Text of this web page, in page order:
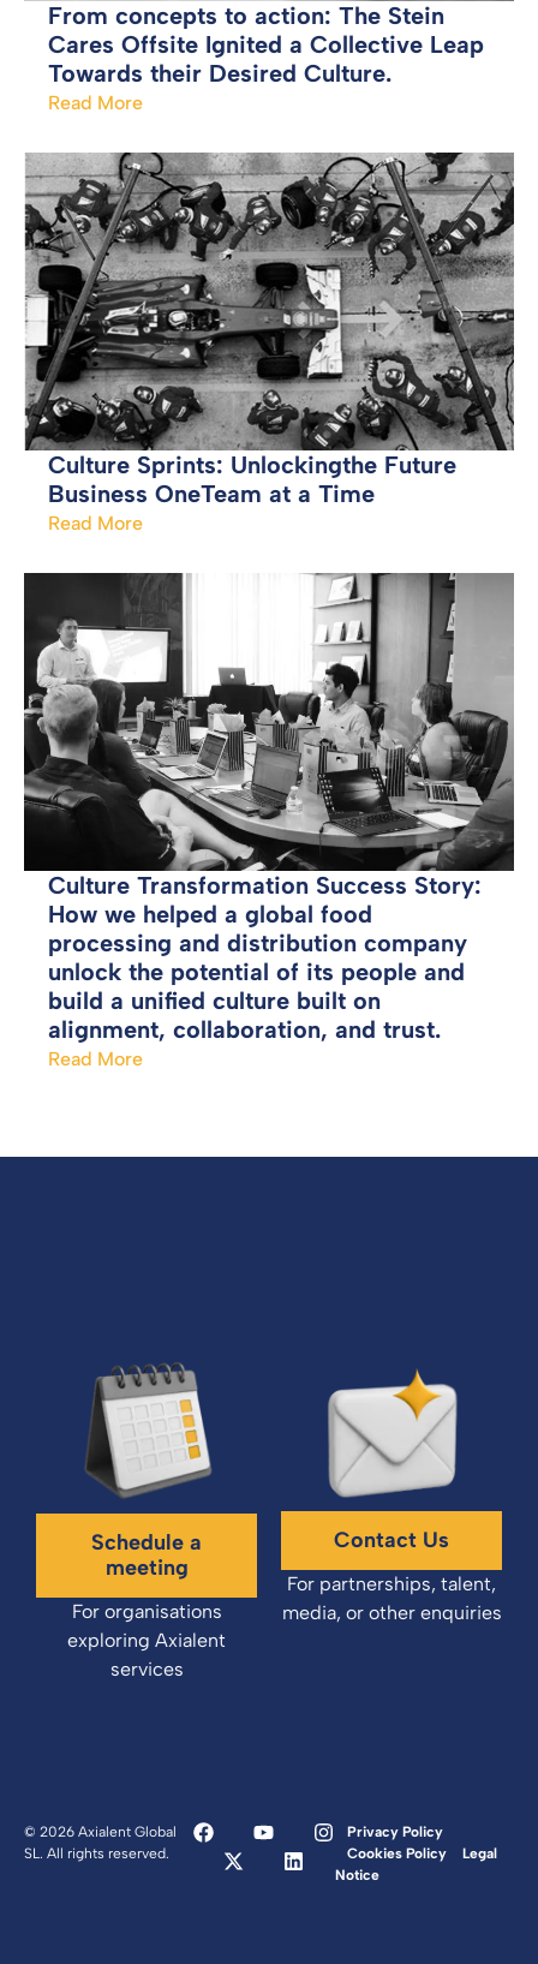
From concepts to action: The Stein
Cares Offsite Ignited a Collective Leap
Towards their Desired Culture.
Read More
Culture Sprints: Unlockingthe Future
Business OneTeam at a Time
Read More
Culture Transformation Success Story:
How we helped a global food
processing and distribution company
unlock the potential of its people and
build a unified culture built on
alignment, collaboration, and trust.
Read More
Schedule a
meeting
For organisations
exploring Axialent
services
Contact Us
For partnerships, talent,
media, or other enquiries
© 2026 Axialent Global
SL. All rights reserved.
Privacy Policy
Cookies Policy
Legal
Notice